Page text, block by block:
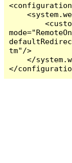
    <system.web>
        <customErrors
tm"/>
    </system.web>
</